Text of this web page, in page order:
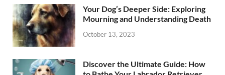
Your Dog’s Deeper Side: Exploring
Mourning and Understanding Death
October 13, 2023
Discover the Ultimate Guide: How